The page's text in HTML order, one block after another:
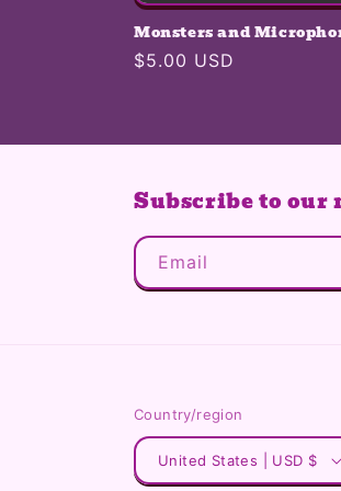
Monsters and
Regular
$5.00 USD
Subscribe to our
Email
Country/region
United States | USD $